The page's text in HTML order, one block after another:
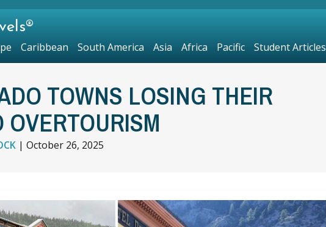
TOWNS LOSING THEIR
OVERTOURISM
| October 26, 2025
Caribbean South America Asia Africa Pacific Student Articles